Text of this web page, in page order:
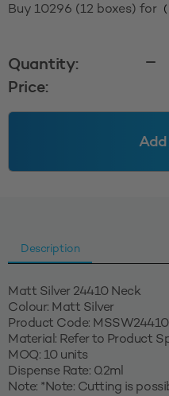
Buy 10296 (12 boxes) for (
Quantity:
Price:
Description
Matt Silver 24410 Neck
Colour: Matt Silver
Product Code:
Material: Refer to Product
MOQ: 10 units
Dispense Rate: 0.2ml
Note: *Note: Cutting is